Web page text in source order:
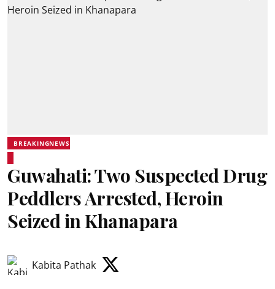
BREAKINGNEWS
Guwahati: Two Suspected Drug
Peddlers Arrested, Heroin
Seized in Khanapara
Kabita Pathak